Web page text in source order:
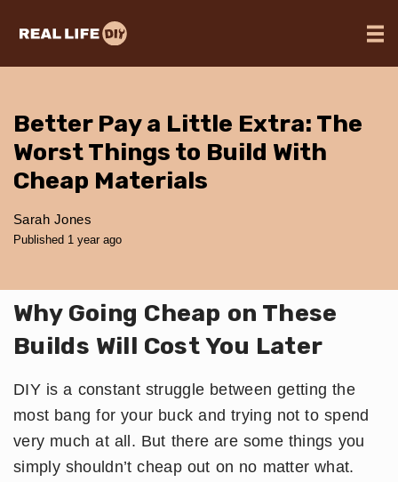
Better Pay a Little Extra: The
Worst Things to Build With
Cheap Materials
Sarah Jones
Published 1 year ago
Why Going Cheap on These
Builds Will Cost You Later
DIY is a constant struggle between getting the
most bang for your buck and trying not to spend
very much at all. But there are some things you
simply shouldn’t cheap out on no matter what.